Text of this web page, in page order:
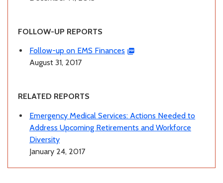
FOLLOW-UP REPORTS
Follow-up on EMS Finances
August 31, 2017
RELATED REPORTS
Emergency Medical Services: Actions Needed to
Address Upcoming Retirements and Workforce
Diversity
January 24, 2017